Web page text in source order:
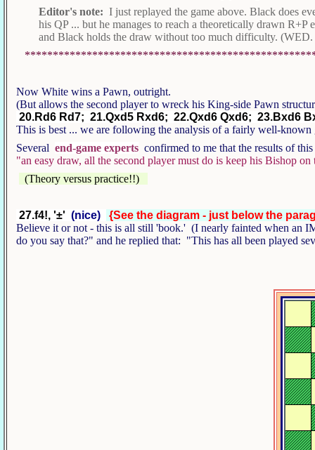
Editor's note: I just replayed the game above. Black does
his QP ... but he manages to reach a theoretically drawn R+P
and Black holds the draw without too much difficulty. (WED.
Now White wins a Pawn, outright.
(But allows the second player to wreck his King-side Pawn
20.Rd6 Rd7; 21.Qxd5 Rxd6; 22.Qxd6 Qxd6; 23.Bxd6
This is best ... we are following the analysis of a fairly well-
Several end-game experts confirmed to me that the results of
"an easy draw, all the second player must do is keep his Bishop
(Theory versus practice!!)
27.f4!, '±' (nice)
{See the diagram - just below the
Believe it or not - this is all still 'book.' (I nearly fainted when an
do you say that?" and he replied that: "This has all been played